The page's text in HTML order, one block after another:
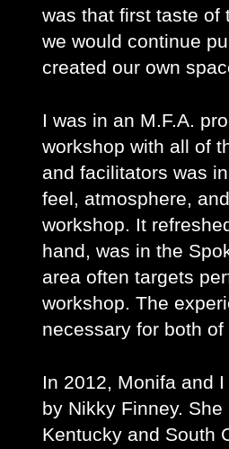
was that first taste of
we would continue
created our own
I was in an M.F.A.
workshop with all of
and facilitators was
feel, atmosphere,
workshop. It
hand, was in the
area often targets
workshop. The
necessary for both of
In 2012, Monifa and
by Nikky Finney.
Kentucky and South